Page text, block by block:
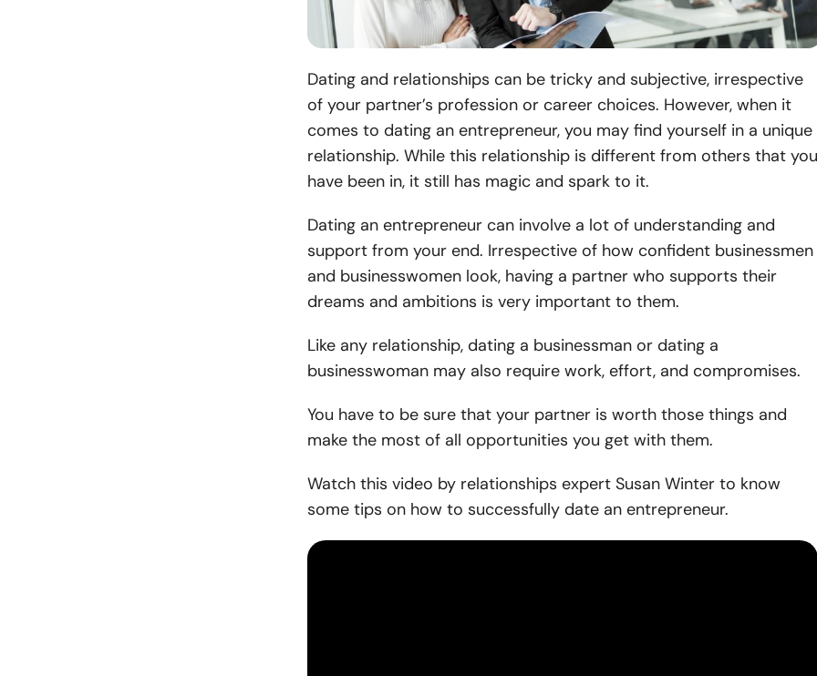
Dating and relationships can be tricky and subjective, irrespective
of your partner’s profession or career choices. However, when it
comes to dating an entrepreneur, you may find yourself in a unique
relationship. While this relationship is different from others that you
have been in, it still has magic and spark to it.
Dating an entrepreneur can involve a lot of understanding and
support from your end. Irrespective of how confident businessmen
and businesswomen look, having a partner who supports their
dreams and ambitions is very important to them.
Like any relationship, dating a businessman or dating a
businesswoman may also require work, effort, and compromises.
You have to be sure that your partner is worth those things and
make the most of all opportunities you get with them.
Watch this video by relationships expert Susan Winter to know
some tips on how to successfully date an entrepreneur.